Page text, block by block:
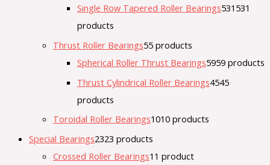
Single Row Tapered Roller Bearings531 531
products
Thrust Roller Bearings55 products
Spherical Roller Thrust Bearings5959 products
Thrust Cylindrical Roller Bearings4545
products
Toroidal Roller Bearings1010 products
Special Bearings2323 products
Crossed Roller Bearings1 1 product